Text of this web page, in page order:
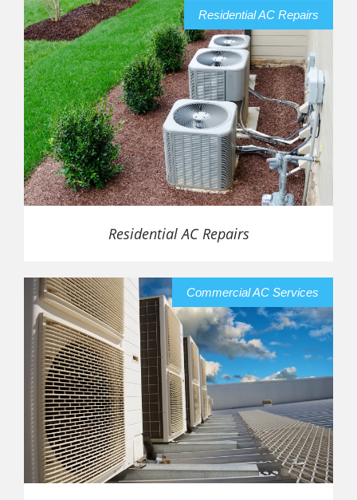
Residential AC Repairs
Residential AC Repairs
Commercial AC Services